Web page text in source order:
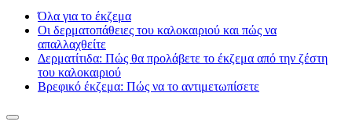
Όλα για το έκζεμα
Οι δερματοπάθειες του καλοκαιριού και πώς να
απαλλαχθείτε
Δερματίτιδα: Πώς θα προλάβετε το έκζεμα από την ζέστη
του καλοκαιριού
Βρεφικό έκζεμα: Πώς να το αντιμετωπίσετε